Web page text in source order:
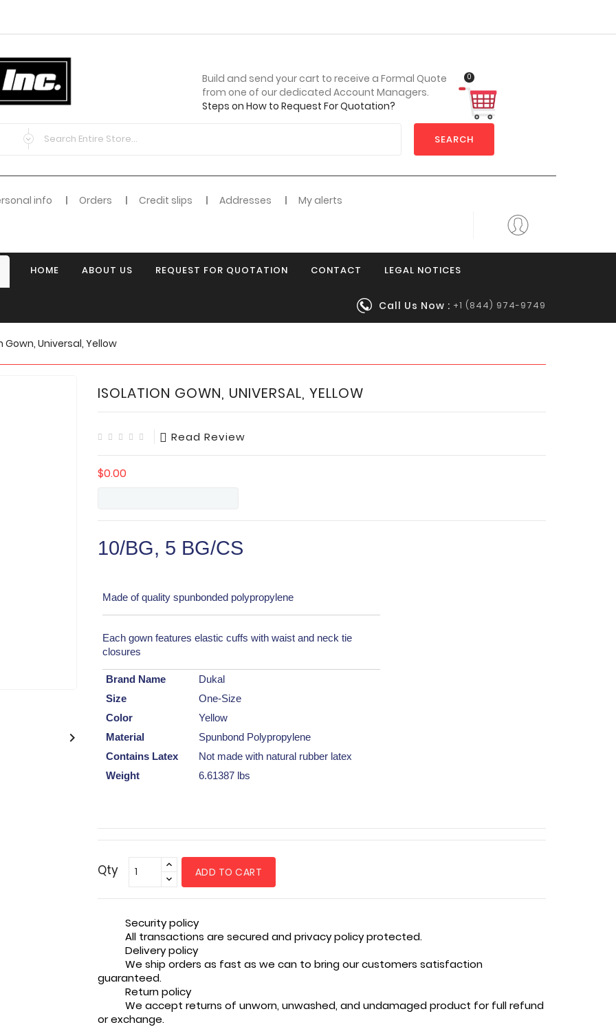
SEARCH
Build and send your cart to receive a Formal Quote
from one of our dedicated Account Managers.
Steps on How to Request For Quotation?
0
info Orders Credit slips Addresses My alerts
HOME ABOUT US REQUEST FOR QUOTATION CONTACT LEGAL NOTICES
Call Us Now : +1 (844) 974-9749
Gown, Universal, Yellow

ISOLATION GOWN, UNIVERSAL, YELLOW
Read Review
$0.00
10/BG, 5 BG/CS
Made of quality spunbonded polypropylene
Each gown features elastic cuffs with waist and neck tie
closures
Brand Name
Dukal
Size
One-Size
Color
Yellow
Material
Spunbond Polypropylene
Contains Latex
Not made with natural rubber latex
Weight
6.61387 lbs
Qty ADD TO CART
Security policy
All transactions are secured and privacy policy protected.
Delivery policy
We ship orders as fast as we can to bring our customers satisfaction
guaranteed.
Return policy
We accept returns of unworn, unwashed, and undamaged product for full refund
or exchange.